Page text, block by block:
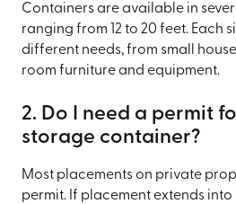
Containers are available in
ranging from 12 to 20 feet. Each
different needs, from small
room furniture and equipment.
2. Do I need a permit
storage container?
Most placements on private
permit. If placement extends